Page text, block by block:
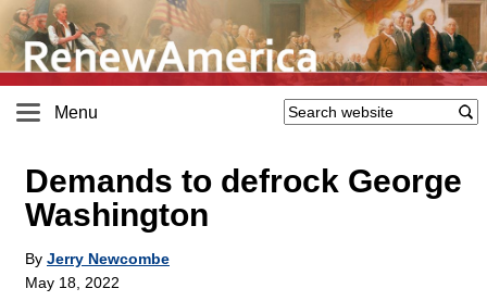
Menu
Demands to defrock George
Washington
By Jerry Newcombe
May 18, 2022